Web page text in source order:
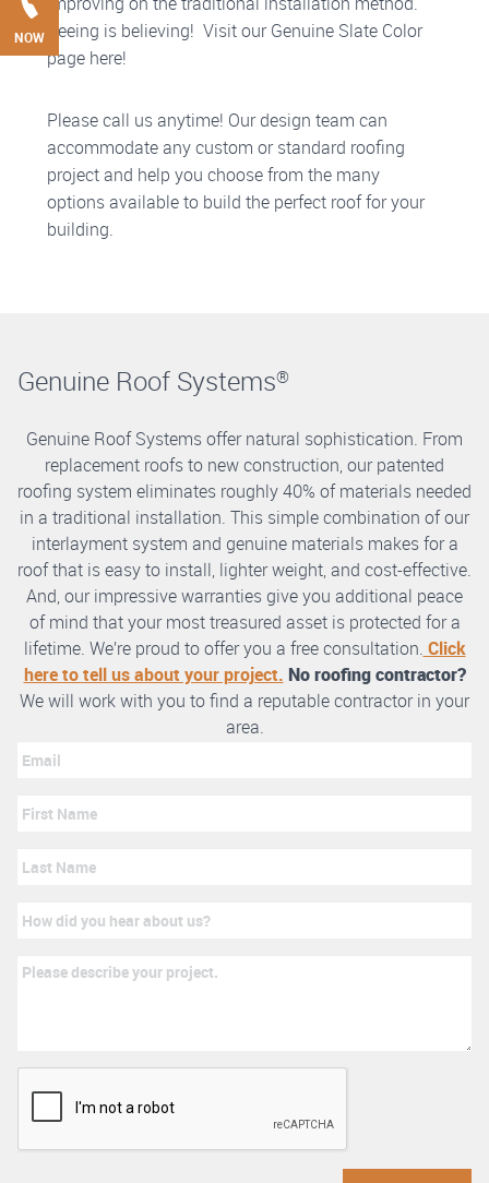
NOW
Seeing is believing! Visit our Genuine Slate Color
page here!
Please call us anytime! Our design team can
accommodate any custom or standard roofing
project and help you choose from the many
options available to build the perfect roof for your
building.
Genuine Roof Systems®
Genuine Roof Systems offer natural sophistication. From
replacement roofs to new construction, our patented
roofing system eliminates roughly 40% of materials needed
in a traditional installation. This simple combination of our
interlayment system and genuine materials makes for a
roof that is easy to install, lighter weight, and cost-effective.
And, our impressive warranties give you additional peace
of mind that your most treasured asset is protected for a
lifetime. We’re proud to offer you a free consultation. Click
here to tell us about your project. No roofing contractor?
We will work with you to find a reputable contractor in your
area.